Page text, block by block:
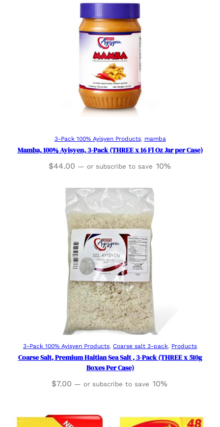
Add to cart
3-Pack 100% Ayisyen Products, mamba
Mamba, 100% Ayisyen, 3-Pack (THREE x 16 Fl Oz Jar per Case)
$44.00 — or subscribe to save 10%
Add to cart
3-Pack 100% Ayisyen Products, Coarse salt 3-pack, Products
Coarse Salt, Premium Haitian Sea Salt , 3-Pack (THREE x 510g
Boxes Per Case)
$7.00 — or subscribe to save 10%